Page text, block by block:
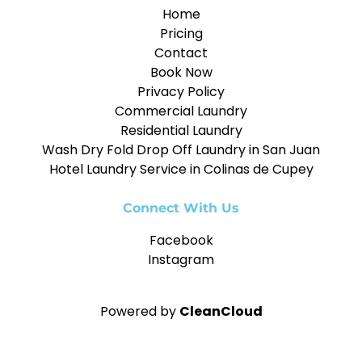
Home
Pricing
Contact
Book Now
Privacy Policy
Commercial Laundry
Residential Laundry
Wash Dry Fold Drop Off Laundry in San Juan
Hotel Laundry Service in Colinas de Cupey
Connect With Us
Facebook
Instagram
Powered by CleanCloud